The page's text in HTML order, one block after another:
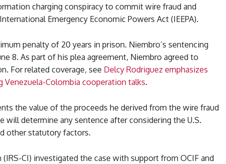
charging conspiracy to commit wire fraud and
Emergency Economic Powers Act (IEEPA).
penalty of 20 years in prison. Niembro’s sentencing
8. As part of his plea agreement, Niembro agreed to
For related coverage, see Delcy Rodriguez emphasizes
Venezuela-Colombia cooperation talks.
the value of the proceeds he derived from the wire fraud
will determine any sentence after considering the U.S.
other statutory factors.
(IRS-CI) investigated the case with support from OCIF and